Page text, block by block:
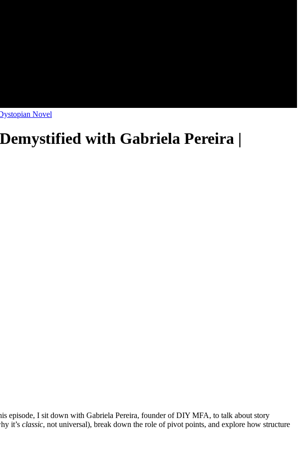
Novel
with Gabriela Pereira |
episode, I sit down with Gabriela Pereira, founder of DIY MFA, to talk about story
it’s classic, not universal), break down the role of pivot points, and explore how structure